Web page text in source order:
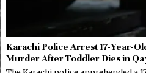
Karachi Police Arrest 17-Year-
Murder After Toddler Dies in